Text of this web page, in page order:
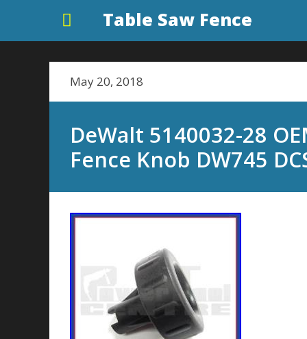
Table Saw Fence
May 20, 2018
DeWalt 5140032-28
Fence Knob DW745